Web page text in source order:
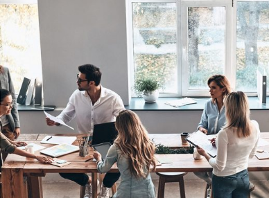
Managing Global Teams